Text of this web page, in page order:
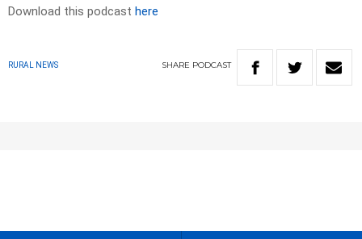
Download this podcast here
RURAL NEWS SHARE PODCAST